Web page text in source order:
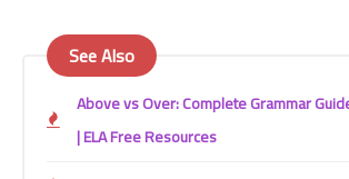
See Also
Above vs Over: Complete Grammar
| ELA Free Resources